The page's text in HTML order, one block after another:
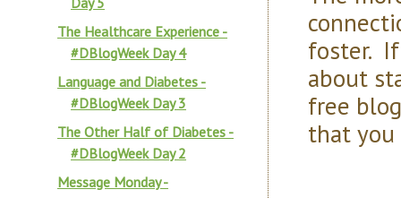
foster.
about
free
that you
The Healthcare Experience -
#DBlogWeek Day 4
Language and Diabetes -
#DBlogWeek Day 3
The Other Half of Diabetes -
#DBlogWeek Day 2
Message Monday -